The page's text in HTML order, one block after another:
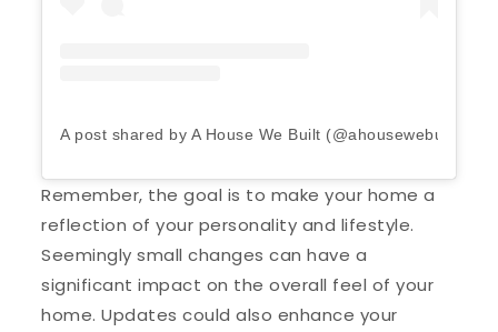
A post shared by A House We Built (@ahousewebuilt)
Remember, the goal is to make your home a
reflection of your personality and lifestyle.
Seemingly small changes can have a
significant impact on the overall feel of your
home. Updates could also enhance your